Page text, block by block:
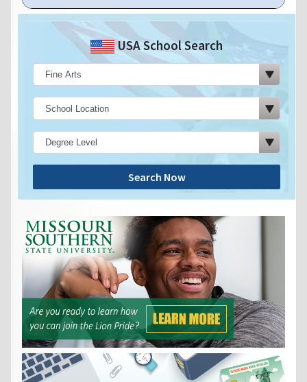
USA School Search
Search Now